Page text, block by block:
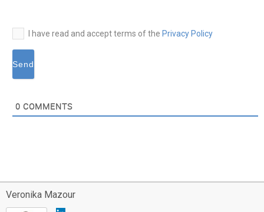
I have read and accept terms of the Privacy Policy
0 COMMENTS
Veronika Mazour